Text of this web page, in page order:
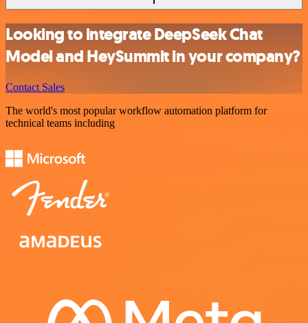
Looking to integrate DeepSeek Chat
Model and HeySummit in your company?
Contact Sales
The world's most popular workflow automation platform for
technical teams including